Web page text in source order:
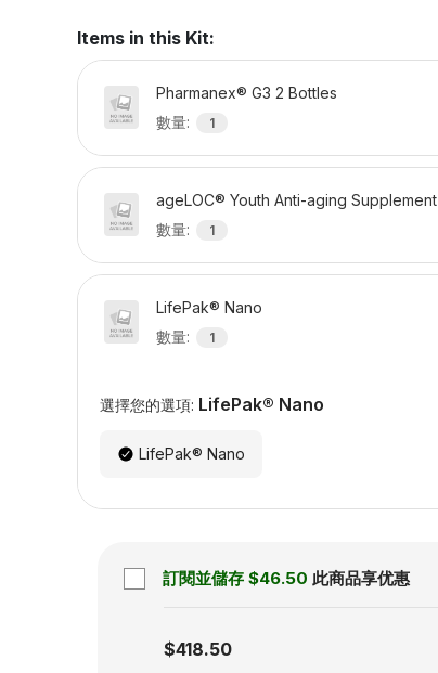
Items in this Kit:
Pharmanex® G3 2 Bottles
數量: 1
ageLOC® Youth Anti-aging Supplement
數量: 1
LifePak® Nano
數量: 1
選擇您的選項: LifePak® Nano
LifePak® Nano
訂閱並儲存 $46.50 此商品享优惠
$418.50